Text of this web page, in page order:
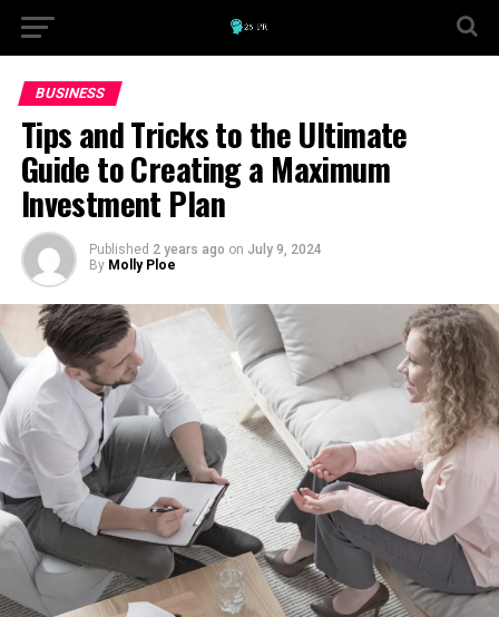
BUSINESS
Tips and Tricks to the Ultimate
Guide to Creating a Maximum
Investment Plan
Published 2 years ago on July 9, 2024
By Molly Ploe